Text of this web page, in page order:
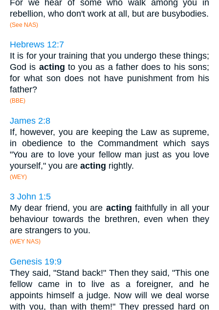
For we hear of some who walk among you in
rebellion, who don't work at all, but are busybodies.
(See NAS)
Hebrews 12:7
It is for your training that you undergo these things;
God is acting to you as a father does to his sons;
for what son does not have punishment from his
father?
(BBE)
James 2:8
If, however, you are keeping the Law as supreme,
in obedience to the Commandment which says
"You are to love your fellow man just as you love
yourself," you are acting rightly.
(WEY)
3 John 1:5
My dear friend, you are acting faithfully in all your
behaviour towards the brethren, even when they
are strangers to you.
(WEY NAS)
Genesis 19:9
They said, "Stand back!" Then they said, "This one
fellow came in to live as a foreigner, and he
appoints himself a judge. Now will we deal worse
with you, than with them!" They pressed hard on